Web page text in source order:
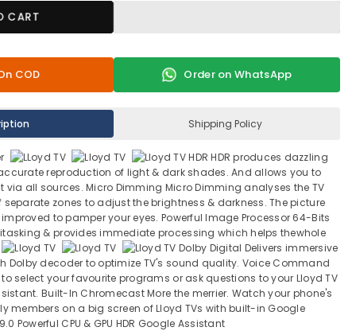
CART
COD Order on WhatsApp
Shipping Policy
HDR HDR produces dazzling
reproduction of light & dark shades. And allows you to
via all sources. Micro Dimming Micro Dimming analyses the TV
zones to adjust the brightness & darkness. The picture
to pamper your eyes. Powerful Image Processor 64-Bits
& provides immediate processing which helps thewhole
Dolby Digital Delivers immersive
Dolby decoder to optimize TV's sound quality. Voice Command
select your favourite programs or ask questions to your Lloyd TV
Built-In Chromecast More the merrier. Watch your phone's
members on a big screen of Lloyd TVs with built-in Google
Powerful CPU & GPU HDR Google Assistant